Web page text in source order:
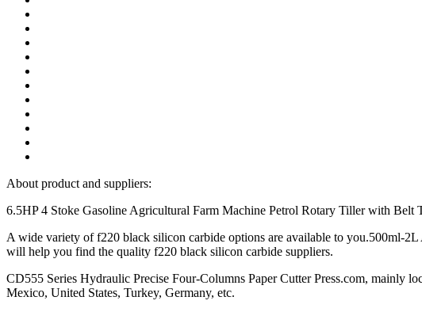
About product and suppliers:
6.5HP 4 Stoke Gasoline Agricultural Farm Machine Petrol Rotary Tiller with
A wide variety of f220 black silicon carbide options are available to you.500ml-
will help you find the quality f220 black silicon carbide suppliers.
CD555 Series Hydraulic Precise Four-Columns Paper Cutter Press.com, mainly
Mexico, United States, Turkey, Germany, etc.